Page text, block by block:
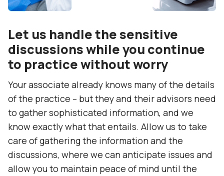
Let us handle the sensitive
discussions while you continue
to practice without worry
Your associate already knows many of the details
of the practice – but they and their advisors need
to gather sophisticated information, and we
know exactly what that entails. Allow us to take
care of gathering the information and the
discussions, where we can anticipate issues and
allow you to maintain peace of mind until the